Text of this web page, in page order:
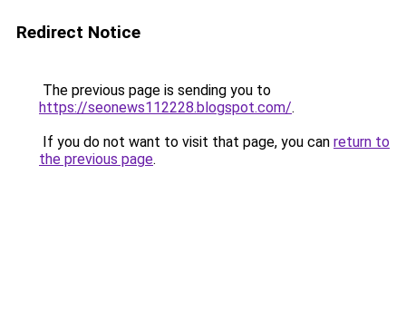
Redirect Notice
The previous page is sending you to
https://seonews112228.blogspot.com/.
If you do not want to visit that page, you can return to
the previous page.